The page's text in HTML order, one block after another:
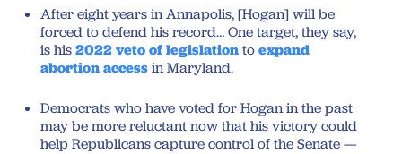
After eight years in Annapolis, [Hogan] will be
forced to defend his record… One target, they say,
is his2022 veto of legislationtoexpand
abortion accessin Maryland.
Democrats who have voted for Hogan in the past
may be more reluctant now that his victory could
help Republicans capture control of the Senate —